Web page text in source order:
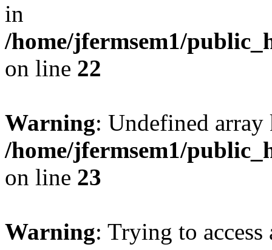
in
/home/jfermsem1/
on line 22
Warning: Undefined
/home/jfermsem1/
on line 23
Warning: Trying to